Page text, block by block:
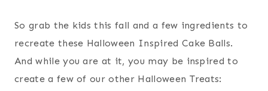
So grab the kids this fall and a few ingredients to
recreate these Halloween Inspired Cake Balls.
And while you are at it, you may be inspired to
create a few of our other Halloween Treats: